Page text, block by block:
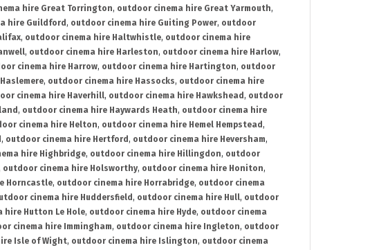
hire Great Torrington, outdoor cinema hire Great Yarmouth,
hire Guildford , outdoor cinema hire Guiting Power, outdoor
, outdoor cinema hire Haltwhistle, outdoor cinema hire
, outdoor cinema hire Harleston, outdoor cinema hire Harlow,
cinema hire Harrow, outdoor cinema hire Hartington, outdoor
, outdoor cinema hire Hassocks, outdoor cinema hire
cinema hire Haverhill, outdoor cinema hire Hawkshead , outdoor
, outdoor cinema hire Haywards Heath, outdoor cinema hire
cinema hire Helton, outdoor cinema hire Hemel Hempstead ,
, outdoor cinema hire Hertford , outdoor cinema hire Heversham,
hire Highbridge, outdoor cinema hire Hillingdon, outdoor
outdoor cinema hire Holsworthy, outdoor cinema hire Honiton,
Horncastle, outdoor cinema hire Horrabridge, outdoor cinema
cinema hire Huddersfield , outdoor cinema hire Hull, outdoor
hire Hutton Le Hole, outdoor cinema hire Hyde, outdoor cinema
cinema hire Immingham, outdoor cinema hire Ingleton, outdoor
Isle of Wight, outdoor cinema hire Islington, outdoor cinema